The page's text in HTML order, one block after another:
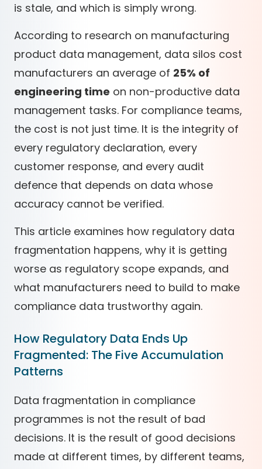
is stale, and which is simply wrong.
According to research on manufacturing
product data management, data silos cost
manufacturers an average of 25% of
engineering time on non-productive data
management tasks. For compliance teams,
the cost is not just time. It is the integrity of
every regulatory declaration, every
customer response, and every audit
defence that depends on data whose
accuracy cannot be verified.
This article examines how regulatory data
fragmentation happens, why it is getting
worse as regulatory scope expands, and
what manufacturers need to build to make
compliance data trustworthy again.
How Regulatory Data Ends Up
Fragmented: The Five Accumulation
Patterns
Data fragmentation in compliance
programmes is not the result of bad
decisions. It is the result of good decisions
made at different times, by different teams,